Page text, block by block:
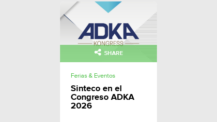
SHARE
Ferias & Eventos
Sinteco en el
Congreso ADKA
2026